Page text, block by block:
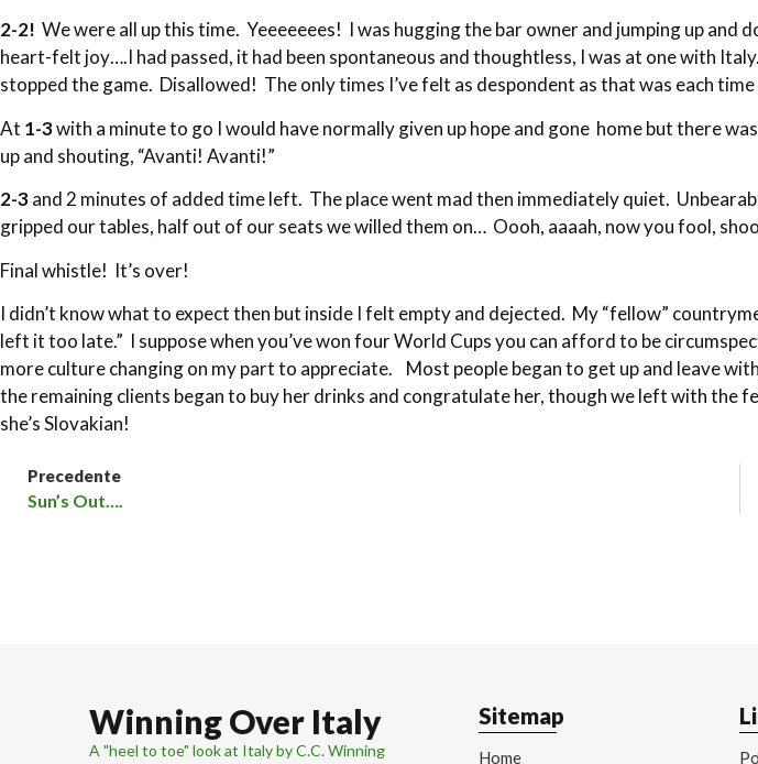
2-2! We were all up this time. Yeeeeeees! I was hugging the bar owner and jumping up
heart-felt joy….I had passed, it had been spontaneous and thoughtless, I was at one with
stopped the game. Disallowed! The only times I’ve felt as despondent as that was each
At 1-3with a minute to go I would have normally given up hope and gone home but there
up and shouting, “Avanti! Avanti!”
2-3and 2 minutes of added time left. The place went mad then immediately quiet.
gripped our tables, half out of our seats we willed them on… Oooh, aaaah, now you fool,
Final whistle! It’s over!
I didn’t know what to expect then but inside I felt empty and dejected. My “fellow”
left it too late.” I suppose when you’ve won four World Cups you can afford to be
more culture changing on my part to appreciate. Most people began to get up and leave
the remaining clients began to buy her drinks and congratulate her, though we left with
she’s Slovakian!
Precedente
Sun’s Out….
Winning Over Italy
A "heel to toe" look at Italy by C.C. Winning
Sitemap
Home